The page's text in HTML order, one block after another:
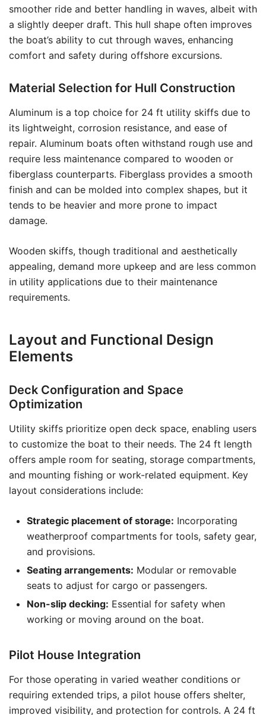
smoother ride and better handling in waves, albeit with
a slightly deeper draft. This hull shape often improves
the boat’s ability to cut through waves, enhancing
comfort and safety during offshore excursions.
Material Selection for Hull Construction
Aluminum is a top choice for 24 ft utility skiffs due to
its lightweight, corrosion resistance, and ease of
repair. Aluminum boats often withstand rough use and
require less maintenance compared to wooden or
fiberglass counterparts. Fiberglass provides a smooth
finish and can be molded into complex shapes, but it
tends to be heavier and more prone to impact
damage.
Wooden skiffs, though traditional and aesthetically
appealing, demand more upkeep and are less common
in utility applications due to their maintenance
requirements.
Layout and Functional Design
Elements
Deck Configuration and Space
Optimization
Utility skiffs prioritize open deck space, enabling users
to customize the boat to their needs. The 24 ft length
offers ample room for seating, storage compartments,
and mounting fishing or work-related equipment. Key
layout considerations include:
Strategic placement of storage: Incorporating
weatherproof compartments for tools, safety gear,
and provisions.
Seating arrangements: Modular or removable
seats to adjust for cargo or passengers.
Non-slip decking: Essential for safety when
working or moving around on the boat.
Pilot House Integration
For those operating in varied weather conditions or
requiring extended trips, a pilot house offers shelter,
improved visibility, and protection for controls. A 24 ft